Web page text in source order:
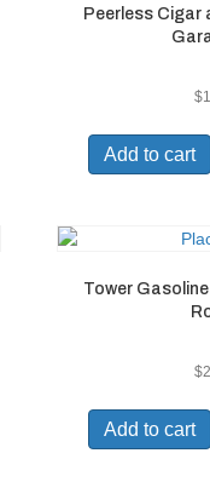
Peerless Cigar
$
Add to cart
Tower
$
Add to cart